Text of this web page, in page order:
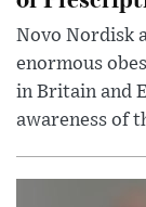
Novo Nordisk
enormous
in Britain and
awareness of